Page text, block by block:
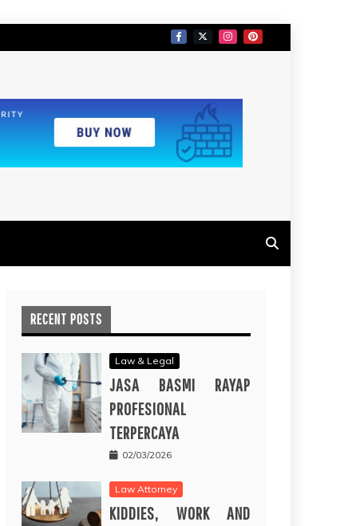
RECENT POSTS
Law & Legal
JASA BASMI RAYAP
PROFESIONAL
TERPERCAYA
02/03/2026
Law Attorney
KIDDIES, WORK AND